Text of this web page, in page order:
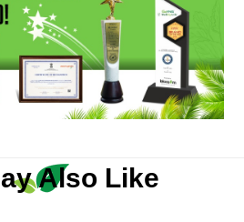
Also Like